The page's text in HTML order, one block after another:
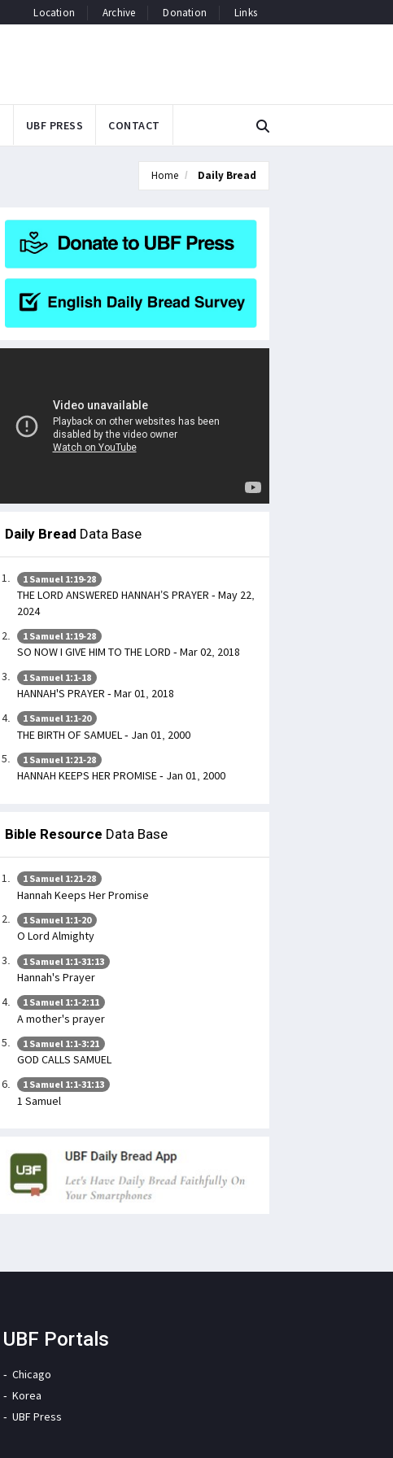
Location Archive Donation Links
UBF PRESS CONTACT
Home Daily Bread
Daily Bread Data Base
1 Samuel 1:19-28
THE LORD ANSWERED HANNAH’S PRAYER - May 22,
2024
1 Samuel 1:19-28
SO NOW I GIVE HIM TO THE LORD - Mar 02, 2018
1 Samuel 1:1-18
HANNAH'S PRAYER - Mar 01, 2018
1 Samuel 1:1-20
THE BIRTH OF SAMUEL - Jan 01, 2000
1 Samuel 1:21-28
HANNAH KEEPS HER PROMISE - Jan 01, 2000
Bible Resource Data Base
1 Samuel 1:21-28
Hannah Keeps Her Promise
1 Samuel 1:1-20
O Lord Almighty
1 Samuel 1:1-31:13
Hannah's Prayer
1 Samuel 1:1-2:11
A mother's prayer
1 Samuel 1:1-3:21
GOD CALLS SAMUEL
1 Samuel 1:1-31:13
1 Samuel
UBF Portals
Chicago
Korea
UBF Press